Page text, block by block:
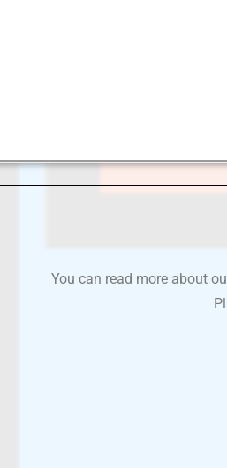
You can read more about